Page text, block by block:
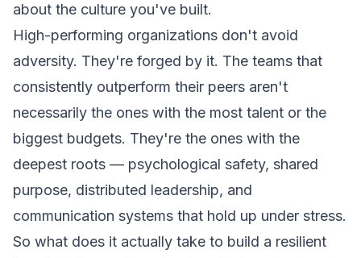
about the culture you've built.
High-performing organizations don't avoid
adversity. They're forged by it. The teams that
consistently outperform their peers aren't
necessarily the ones with the most talent or the
biggest budgets. They're the ones with the
deepest roots — psychological safety, shared
purpose, distributed leadership, and
communication systems that hold up under stress.
So what does it actually take to build a resilient